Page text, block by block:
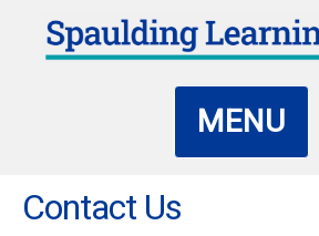
MENU
Contact Us